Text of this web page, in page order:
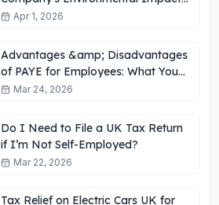
UKApr 1, 2026
Advantages &amp; Disadvantages
of PAYE for Employees: What You
Need to Know
Mar 24, 2026
Do I Need to File a UK Tax Return
if I’m Not Self-Employed?
Mar 22, 2026
Tax Relief on Electric Cars UK for